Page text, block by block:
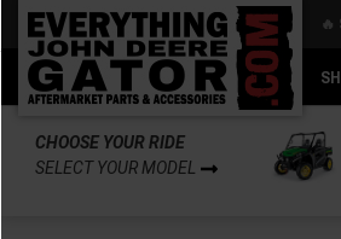
🔥
CHOOSE YOUR RIDE
SELECT YOUR MODEL
Back
Back